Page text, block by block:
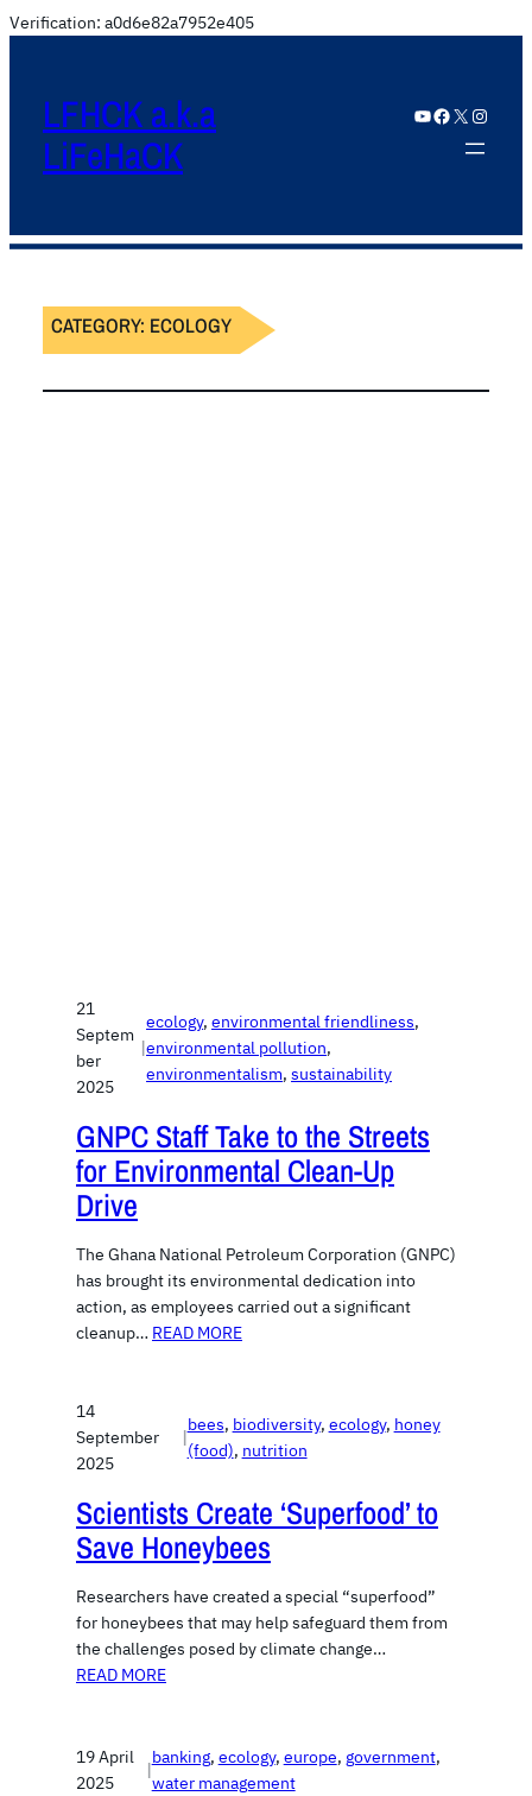
Verification: a0d6e82a7952e405
LFHCK a.k.a
LiFeHaCK
YouTube Facebook X Instagram
CATEGORY: ECOLOGY
21
Septem
ber
2025
|
ecology, environmental friendliness
environmental pollution
environmentalism, sustainability
GNPC Staff Take to the Streets
for Environmental Clean-Up
Drive
The Ghana National Petroleum Corporation (GNPC)
has brought its environmental dedication into
action, as employees carried out a significant
cleanup… READ MORE
14
September
2025
|
bees, biodiversity, ecology, honey
(food), nutrition
Scientists Create ‘Superfood’ to
Save Honeybees
Researchers have created a special “superfood”
for honeybees that may help safeguard them from
the challenges posed by climate change…
READ MORE
19 April
2025
|
banking, ecology, europe, government
water management